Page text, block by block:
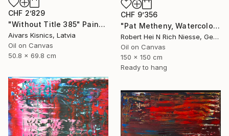
CHF 2’829
"Without Title 385" Painting
Aivars Kisnics, Latvia
Oil on Canvas
50.8 x 69.8 cm
CHF 9’356
"Pat Metheny, Watercolors, 2020-2014-1" Painting
Robert Hei N Rich Niesse, Germany
Oil on Canvas
150 x 150 cm
Ready to hang